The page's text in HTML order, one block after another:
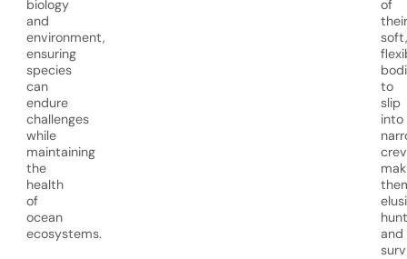
biology
and
environment,
ensuring
species
can
endure
challenges
while
maintaining
the
health
of
ocean
ecosystems.
of
their
soft,
to
slip
into
and